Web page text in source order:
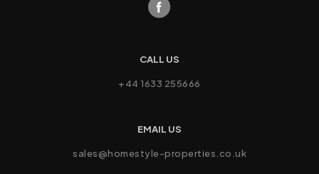
CALL US
+44 1633 255666
EMAIL US
sales@homestyle-properties.co.uk